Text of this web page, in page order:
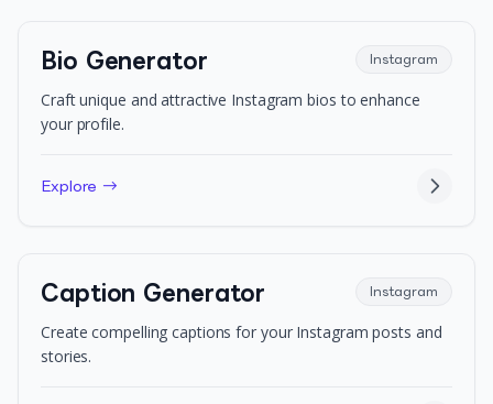
Bio Generator Instagram
Craft unique and attractive Instagram bios to enhance
your profile.
Explore →
Caption Generator Instagram
Create compelling captions for your Instagram posts and
stories.